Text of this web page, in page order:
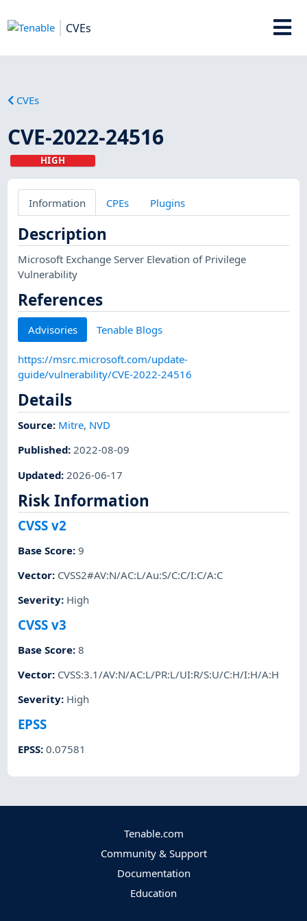
CVEs
CVEs
CVE-2022-24516
HIGH
Information CPEs Plugins
Description
Microsoft Exchange Server Elevation of Privilege
Vulnerability
References
Advisories Tenable Blogs
https://msrc.microsoft.com/update-
guide/vulnerability/CVE-2022-24516
Details
Source: Mitre, NVD
Published:2022-08-09
Updated: 2026-06-17
Risk Information
CVSS v2
Base Score:9
Vector: CVSS2#AV:N/AC:L/Au:S/C:C/I:C/A:C
Severity: High
CVSS v3
Base Score:8
Vector: CVSS:3.1/AV:N/AC:L/PR:L/UI:R/S:U/C:H/I:H/A:H
Severity: High
EPSS
EPSS:0.07581
Tenable.com
Community & Support
Documentation
Education